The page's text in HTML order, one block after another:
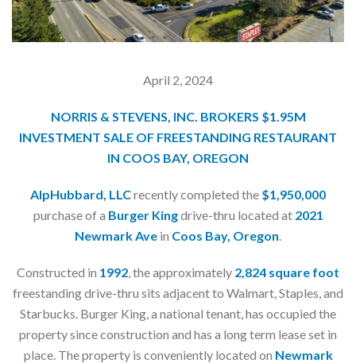
April 2, 2024
NORRIS & STEVENS, INC. BROKERS $1.95M
INVESTMENT SALE OF FREESTANDING RESTAURANT
IN COOS BAY, OREGON
AlpHubbard, LLCrecently completed the $1,950,000
purchase of a Burger Kingdrive-thru located at 2021
Newmark Ave in Coos Bay, Oregon
Constructed in 1992 , the approximately 2,824 square foot
freestanding drive-thru sits adjacent to Walmart, Staples, and
Starbucks. Burger King, a national tenant, has occupied the
property since construction and has a long term lease set in
place. The property is conveniently located on Newmark